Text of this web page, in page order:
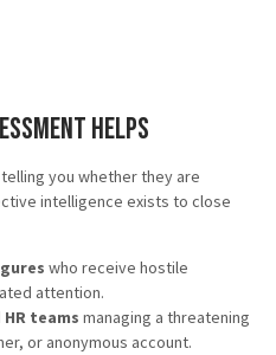
Helps
you whether they are
intelligence exists to close
who receive hostile
attention.
teams managing a threatening
or anonymous account.